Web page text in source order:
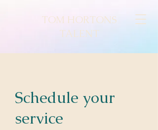
TOM HORTONS
TALENT
Schedule your
service